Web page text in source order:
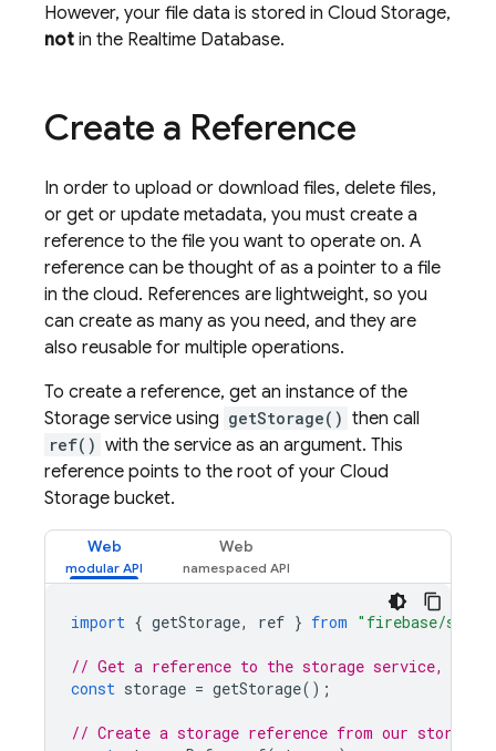
However, your file data is stored in Cloud Storage,
notin the Realtime Database.
Create a Reference
In order to upload or download files, delete files,
or get or update metadata, you must create a
reference to the file you want to operate on. A
reference can be thought of as a pointer to a file
in the cloud. References are lightweight, so you
can create as many as you need, and they are
also reusable for multiple operations.
To create a reference, get an instance of the
Storage service using getStorage() then call
ref() with the service as an argument. This
reference points to the root of your Cloud
Storage bucket.
Web Web
import { getStorage, ref } from "firebase/
// Get a reference to the storage service,
const storage = getStorage();
// Create a storage reference from our storage